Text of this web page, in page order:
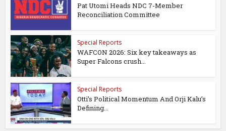
Pat Utomi Heads NDC 7-Member
Reconciliation Committee
Special Reports
WAFCON 2026: Six key takeaways as
Super Falcons crush...
Special Reports
Otti’s Political Momentum And Orji Kalu’s
Defining...